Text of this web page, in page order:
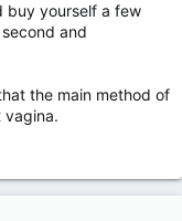
buy yourself a few
and
the main method of
vagina.